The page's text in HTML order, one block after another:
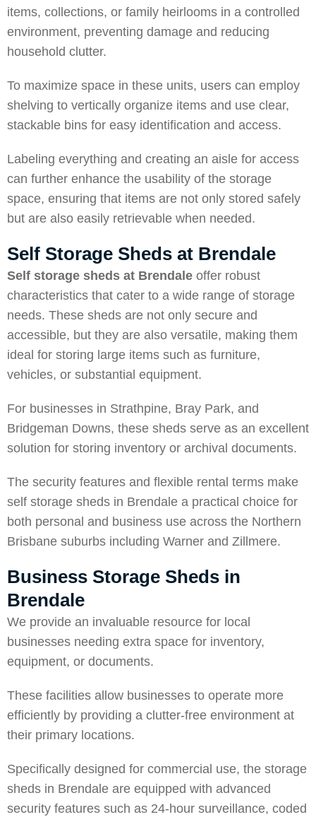
items, collections, or family heirlooms in a controlled
environment, preventing damage and reducing
household clutter.
To maximize space in these units, users can employ
shelving to vertically organize items and use clear,
stackable bins for easy identification and access.
Labeling everything and creating an aisle for access
can further enhance the usability of the storage
space, ensuring that items are not only stored safely
but are also easily retrievable when needed.
Self Storage Sheds at Brendale
Self storage sheds at Brendale offer robust
characteristics that cater to a wide range of storage
needs. These sheds are not only secure and
accessible, but they are also versatile, making them
ideal for storing large items such as furniture,
vehicles, or substantial equipment.
For businesses in Strathpine, Bray Park, and
Bridgeman Downs, these sheds serve as an excellent
solution for storing inventory or archival documents.
The security features and flexible rental terms make
self storage sheds in Brendale a practical choice for
both personal and business use across the Northern
Brisbane suburbs including Warner and Zillmere.
Business Storage Sheds in
Brendale
We provide an invaluable resource for local
businesses needing extra space for inventory,
equipment, or documents.
These facilities allow businesses to operate more
efficiently by providing a clutter-free environment at
their primary locations.
Specifically designed for commercial use, the storage
sheds in Brendale are equipped with advanced
security features such as 24-hour surveillance, coded